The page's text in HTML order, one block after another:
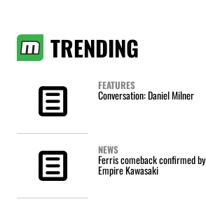
TRENDING
FEATURES
Conversation: Daniel Milner
NEWS
Ferris comeback confirmed by
Empire Kawasaki